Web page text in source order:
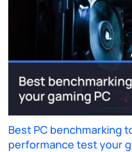
Best PC benchmarking
performance test your